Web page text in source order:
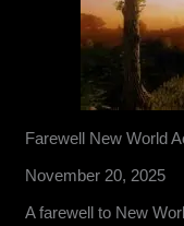
Farewell New World
November 20, 2025
A farewell to New